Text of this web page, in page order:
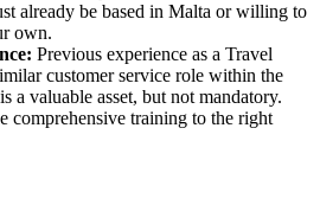
already be based in Malta or willing to
own.
Previous experience as a Travel
customer service role within the
a valuable asset, but not mandatory.
comprehensive training to the right